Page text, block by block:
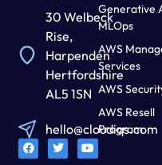
30 Welbeck
Rise,
Harpenden
Hertfordshire
AL5 1SN
hello@cloudiqs.com
Generative
MLOps
AWS
Services
AWS
AWS Resell
Program